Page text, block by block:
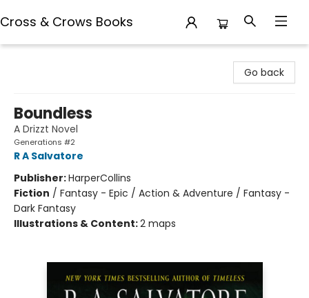
Cross & Crows Books
Go back
Boundless
A Drizzt Novel
Generations #2
R A Salvatore
Publisher:HarperCollins
Fiction / Fantasy - Epic / Action & Adventure / Fantasy -
Dark Fantasy
Illustrations & Content:2 maps